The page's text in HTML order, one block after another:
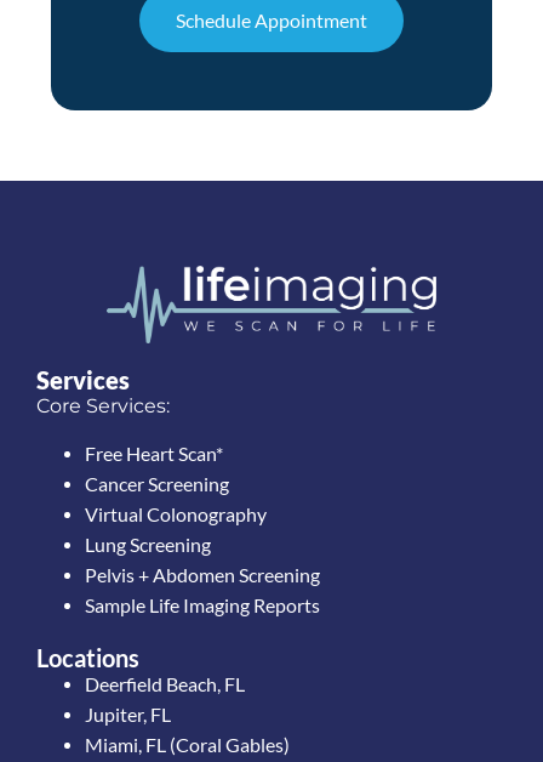
Schedule Appointment
Services
Core Services:
Free Heart Scan*
Cancer Screening
Virtual Colonography
Lung Screening
Pelvis + Abdomen Screening
Sample Life Imaging Reports
Locations
Deerfield Beach, FL
Jupiter, FL
Miami, FL (Coral Gables)